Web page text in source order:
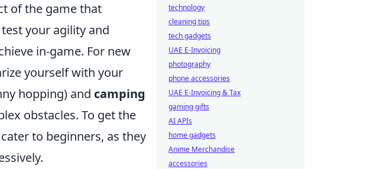
of the game that
your agility and
in-game. For new
yourself with your
hopping) and camping
obstacles. To get the
to beginners, as they
technology
cleaning tips
tech gadgets
UAE E-Invoicing
photography
phone accessories
UAE E-Invoicing & Tax
gaming gifts
AI APIs
home gadgets
Anime Merchandise
accessories